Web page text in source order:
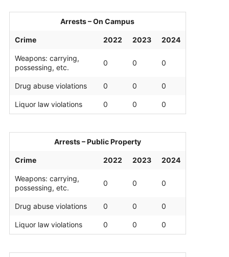
Arrests – On Campus
Crime 2022 2023 2024
Weapons: carrying,
possessing, etc.
0 0 0
Drug abuse violations 0 0 0
Liquor law violations 0 0 0
Arrests – Public Property
Crime 2022 2023 2024
Weapons: carrying,
possessing, etc.
0 0 0
Drug abuse violations 0 0 0
Liquor law violations 0 0 0